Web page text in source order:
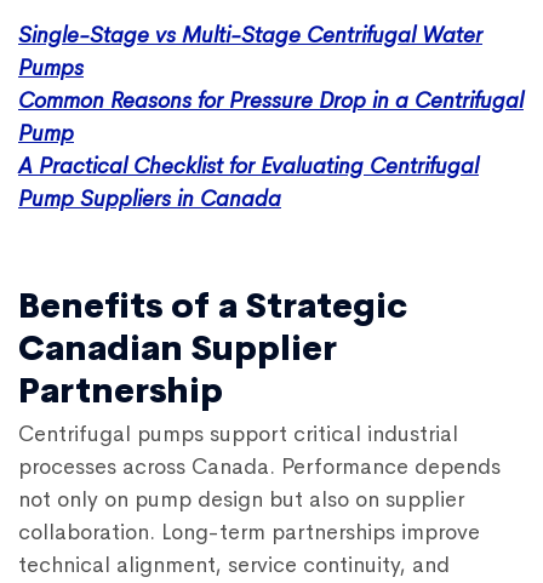
Single-Stage vs Multi-Stage Centrifugal Water
Pumps
Common Reasons for Pressure Drop in a Centrifugal
Pump
A Practical Checklist for Evaluating Centrifugal
Pump Suppliers in Canada
Benefits of a Strategic
Canadian Supplier
Partnership
Centrifugal pumps support critical industrial
processes across Canada. Performance depends
not only on pump design but also on supplier
collaboration. Long-term partnerships improve
technical alignment, service continuity, and